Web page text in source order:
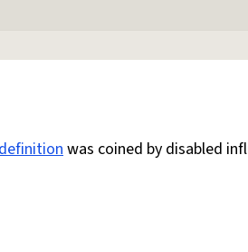
was coined by disabled